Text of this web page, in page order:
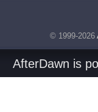
© 1999-2026
AfterDawn is